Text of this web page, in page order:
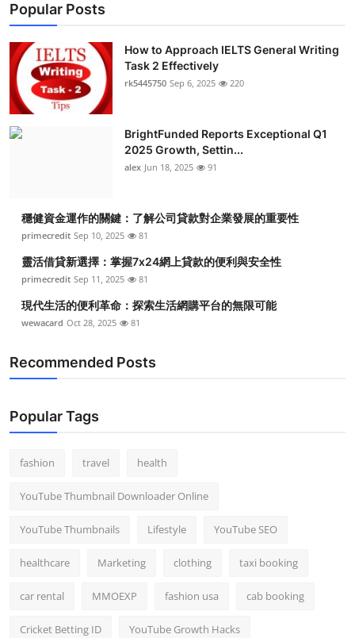
Popular Posts
How to Approach IELTS General Writing
Task 2 Effectively
rk5445750 Sep 6, 2025 220
BrightFunded Reports Exceptional Q1
2025 Growth, Settin...
alex Jun 18, 2025 91
穩健資金運作的關鍵：了解公司貸款對企業發展的重要性
primecredit Sep 10, 2025 81
靈活借貸新選擇：掌握7x24網上貸款的便利與安全性
primecredit Sep 11, 2025 81
現代生活的便利革命：探索生活網購平台的無限可能
wewacard Oct 28, 2025 81
Recommended Posts
Popular Tags
fashion travel health
YouTube Thumbnail Downloader Online
YouTube Thumbnails Lifestyle YouTube SEO
healthcare Marketing clothing taxi booking
car rental MMOEXP fashion usa cab booking
Cricket Betting ID YouTube Growth Hacks